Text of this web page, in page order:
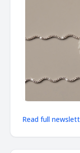
Read full